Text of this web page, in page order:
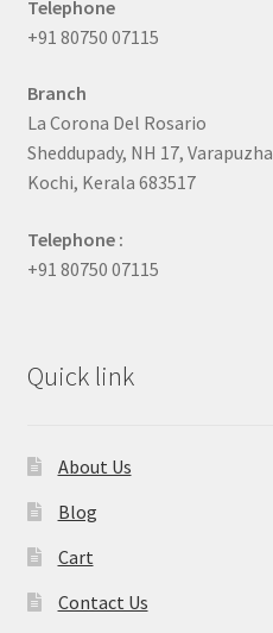
Telephone
+91 80750 07115
Branch
La Corona Del Rosario
Sheddupady, NH 17, Varapuzha
Kochi, Kerala 683517
Telephone :
+91 80750 07115
Quick link
About Us
Blog
Cart
Contact Us